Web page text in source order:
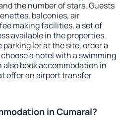
the number of stars. Guests
balconies, air
making facilities, a set of
available in the properties.
lot at the site, order a
a hotel with a swimming
also book accommodation in
offer an airport transfer
in Cumaral?